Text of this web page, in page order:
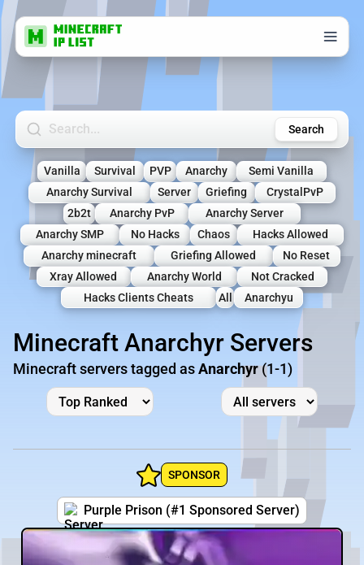
Search Minecraft Servers Search
Vanilla Survival PVP Anarchy
Semi Vanilla
Anarchy Survival
Server Griefing
CrystalPvP
2b2t
Anarchy PvP
Anarchy Server
Anarchy SMP
No Hacks Chaos
Hacks Allowed
Anarchy minecraft
Griefing Allowed
No Reset
Xray Allowed
Anarchy World
Not Cracked
Hacks Clients Cheats
All Anarchyu
Minecraft Anarchyr Servers
Minecraft servers tagged asAnarchyr(1-1)
SPONSOR
Purple Prison (#1 Sponsored Server)